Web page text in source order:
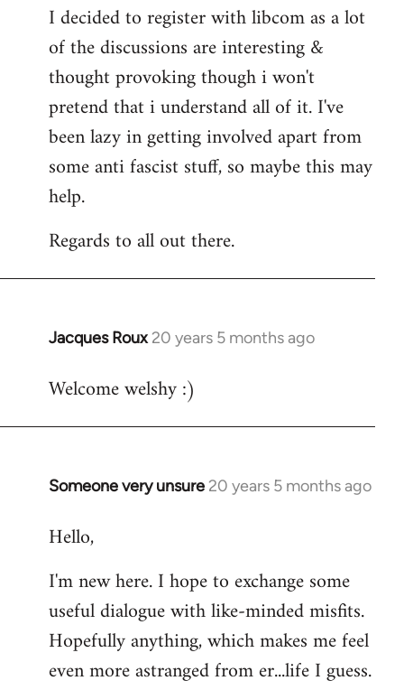
I decided to register with libcom as a lot
of the discussions are interesting &
thought provoking though i won't
pretend that i understand all of it. I've
been lazy in getting involved apart from
some anti fascist stuff, so maybe this may
help.
Regards to all out there.
Jacques Roux 20 years 5 months ago
In
to
Welcome welshy :)
Someone very unsure 20 years 5 months ago
In
to
by
libcom.org
Hello,
I'm new here. I hope to exchange some
useful dialogue with like-minded misfits.
Hopefully anything, which makes me feel
even more astranged from er...life I guess.